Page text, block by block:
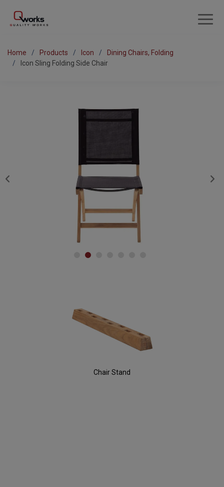
Home Products Icon
Dining Chairs, Folding
Icon Sling Folding Side Chair
Chair Stand